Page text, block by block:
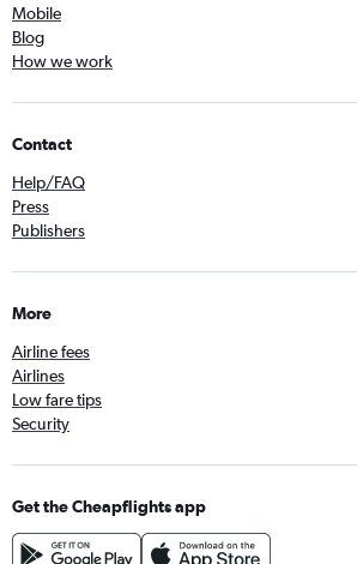
Mobile
Blog
How we work
Contact
Help/FAQ
Press
Publishers
More
Airline fees
Airlines
Low fare tips
Security
Get the Cheapflights app